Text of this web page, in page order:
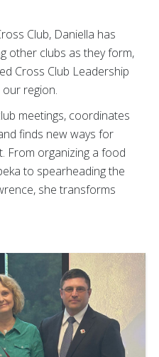
Club, Daniella has
other clubs as they form,
Cross Club Leadership
region.
meetings, coordinates
finds new ways for
From organizing a food
to spearheading the
she transforms